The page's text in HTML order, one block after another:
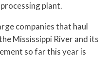
plant.
companies that haul
Mississippi River and its
so far this year is